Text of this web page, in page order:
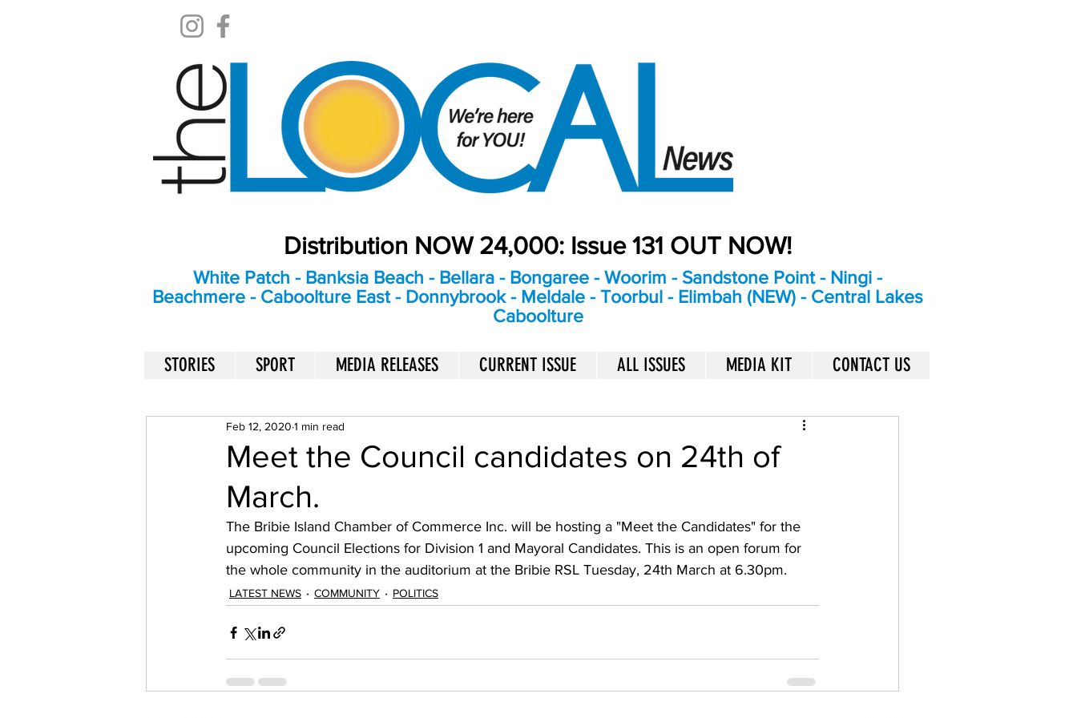
Distribution NOW 24,000: Issue 131 OUT NOW!
White Patch - Banksia Beach - Bellara - Bongaree - Woorim - Sandstone Point - Ningi -
Beachmere - Caboolture East - Donnybrook - Meldale - Toorbul - Elimbah (NEW) - Central Lakes
Caboolture
STORIES SPORT MEDIA RELEASES CURRENT ISSUE ALL ISSUES MEDIA KIT CONTACT US
Meet the Council candidates on 24th of
March.
Feb 12, 2020 1 min read
The Bribie Island Chamber of Commerce Inc. will be hosting a "Meet the Candidates" for the
upcoming Council Elections for Division 1 and Mayoral Candidates. This is an open forum for
the whole community in the auditorium at the Bribie RSL Tuesday, 24th March at 6.30pm.
LATEST NEWS COMMUNITY POLITICS